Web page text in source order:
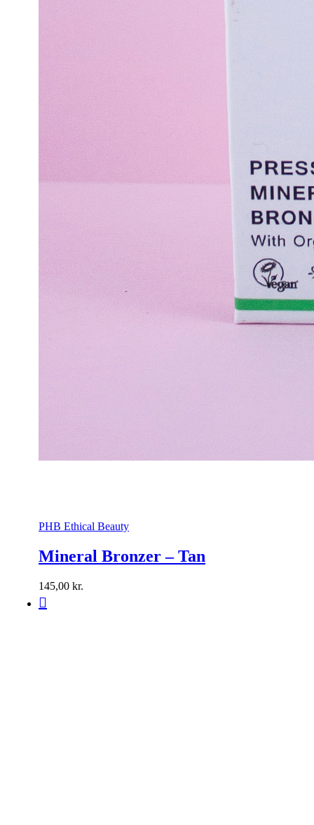
PHB Ethical Beauty
Mineral Bronzer – Tan
145,00 kr.